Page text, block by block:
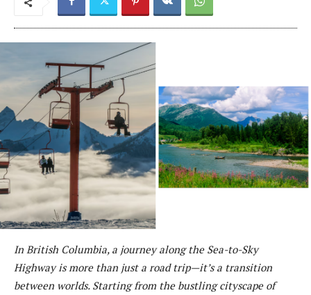
In British Columbia, a journey along the Sea-to-Sky
Highway is more than just a road trip—it’s a transition
between worlds. Starting from the bustling cityscape of